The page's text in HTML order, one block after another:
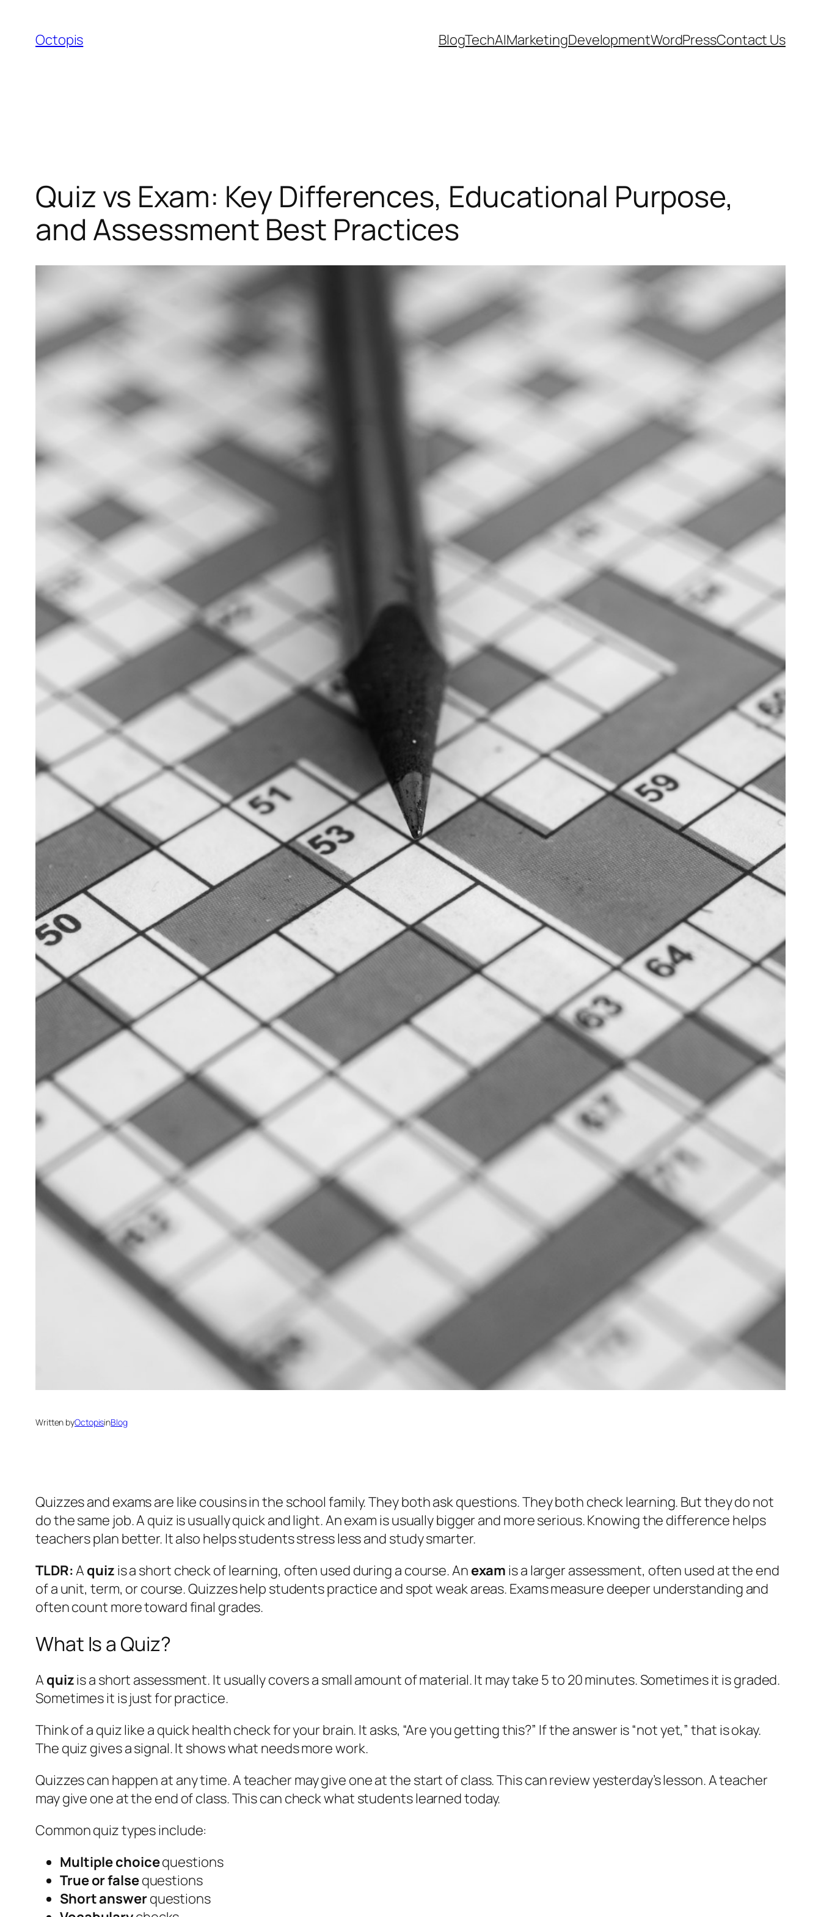
content
Octopis BlogTechAIMarketingDevelopmentWordPressContact Us
Quiz vs Exam: Key Differences, Educational Purpose,
and Assessment Best Practices
Written byOctopisinBlog
Quizzes and exams are like cousins in the school family. They both ask questions. They both check learning. But they do not
do the same job. A quiz is usually quick and light. An exam is usually bigger and more serious. Knowing the difference helps
teachers plan better. It also helps students stress less and study smarter.
TLDR:A quiz is a short check of learning, often used during a course. An exam is a larger assessment, often used at the end
of a unit, term, or course. Quizzes help students practice and spot weak areas. Exams measure deeper understanding and
often count more toward final grades.
What Is a Quiz?
A quizis a short assessment. It usually covers a small amount of material. It may take 5 to 20 minutes. Sometimes it is graded.
Sometimes it is just for practice.
Think of a quiz like a quick health checkfor your brain. It asks, “Are you getting this?” If the answer is “not yet,” that is okay.
The quiz gives a signal. It shows what needs more work.
Quizzes can happen at any time. A teacher may give one at the start of class. This can review yesterday’s lesson. A teacher
may give one at the end of class. This can check what students learned today.
Common quiz types include:
Multiple choicequestions
True or falsequestions
Short answerquestions